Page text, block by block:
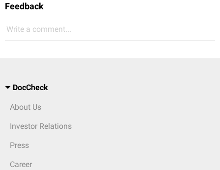
Feedback
Write a comment...
DocCheck
About Us
Investor Relations
Press
Career